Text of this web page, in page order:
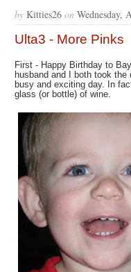
by Kitties26 on Wednesday,
Ulta3 - More Pinks
First - Happy Birthday to
husband and I both took
busy and exciting day. In
glass (or bottle) of wine.